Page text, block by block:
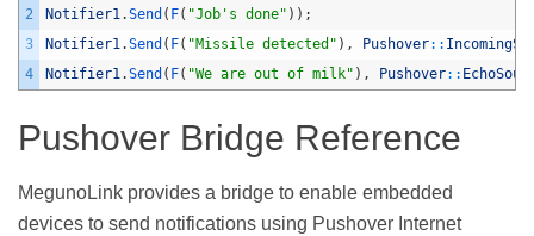
2
3
4
Notifier1.Send ( F( "Job's done" ) ) ;
Notifier1.Send ( F( "Missile detected" ) , Pushover::
Notifier1.Send ( F( "We are out of milk" ) , Pushover::
Pushover Bridge Reference
MegunoLink provides a bridge to enable embedded
devices to send notifications using Pushover Internet